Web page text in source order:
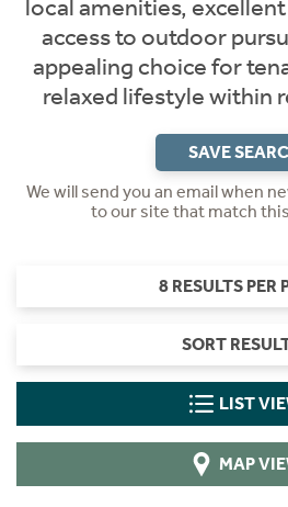
local amenities,
access to outdoor
appealing choice for
relaxed lifestyle within
SAVE
We will send you an email when
to our site that match
8 RESULTS PER
SORT
LIST
MAP